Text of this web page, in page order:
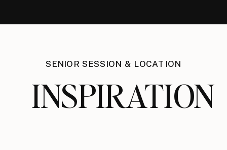
SENIOR SESSION & LOCATION
INSPIRATION